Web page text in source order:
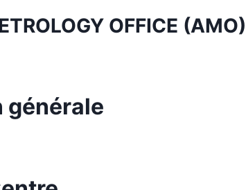
OFFICE (AMO)
générale